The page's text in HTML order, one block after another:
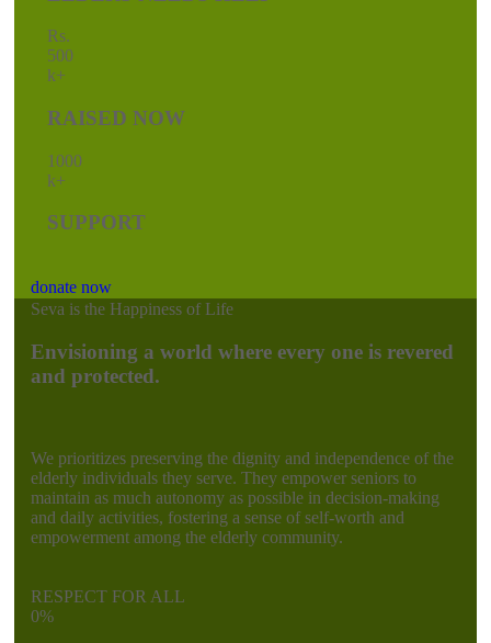
Rs.
500
k+
RAISED NOW
1000
k+
SUPPORT
donate now
Seva is the Happiness of Life
Envisioning a world where every one is revered
and protected.
We prioritizes preserving the dignity and independence of the
elderly individuals they serve. They empower seniors to
maintain as much autonomy as possible in decision-making
and daily activities, fostering a sense of self-worth and
empowerment among the elderly community.
RESPECT FOR ALL
0%